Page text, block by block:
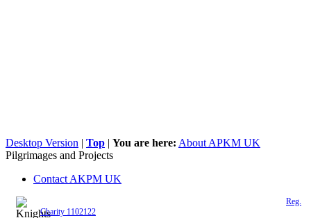
Desktop Version | Top | You are here: About APKM UK
Pilgrimages and Projects
Contact AKPM UK
Reg.
Charity 1102122